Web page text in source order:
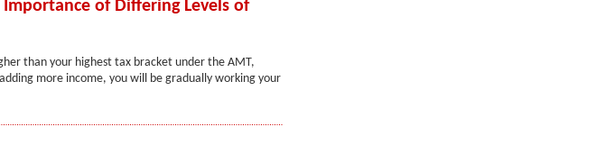
of Differing Levels of
than your highest tax bracket under the AMT,
more income, you will be gradually working your